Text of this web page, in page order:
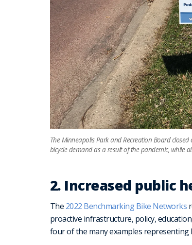
The Minneapolis Park and Recreation Board
bicycle demand as a result of the pandemic, while
2. Increased public
The 2022 Benchmarking Bike Networks
proactive infrastructure, policy,
four of the many examples representing